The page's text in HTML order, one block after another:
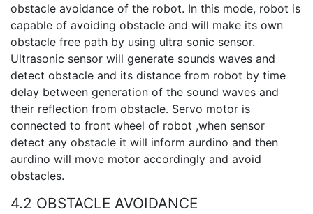
obstacle avoidance of the robot. In this mode, robot is
capable of avoiding obstacle and will make its own
obstacle free path by using ultra sonic sensor.
Ultrasonic sensor will generate sounds waves and
detect obstacle and its distance from robot by time
delay between generation of the sound waves and
their reflection from obstacle. Servo motor is
connected to front wheel of robot ,when sensor
detect any obstacle it will inform aurdino and then
aurdino will move motor accordingly and avoid
obstacles.
4.2 OBSTACLE AVOIDANCE